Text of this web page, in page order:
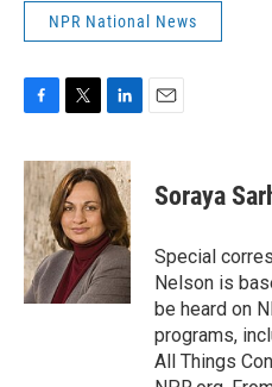
NPR National News
c
e
b
o
o
k
i
t
t
e
r
n
k
e
d
I
n
Soraya
Special
Nelson is
be heard on
programs,
All Things